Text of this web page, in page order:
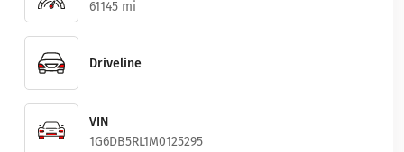
61145 mi
Driveline
VIN
1G6DB5RL1M0125295